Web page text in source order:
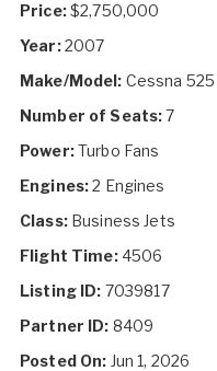
Price:$2,750,000
Year:2007
Make/Model: Cessna 525
Number of Seats:7
Power:Turbo Fans
Engines:2 Engines
Class:Business Jets
Flight Time:4506
Listing ID: 7039817
Partner ID: 8409
Posted On: Jun 1, 2026